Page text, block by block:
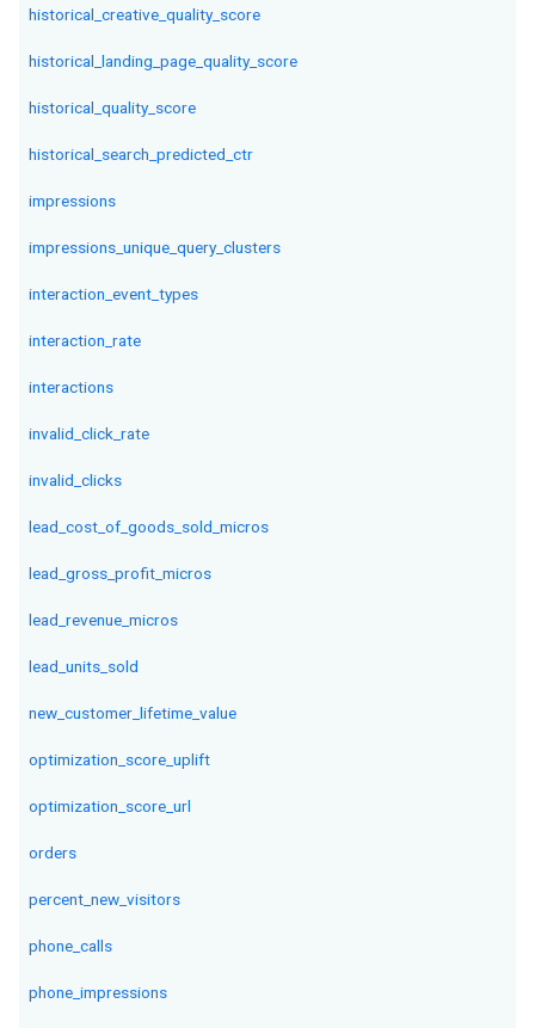
historical_creative_quality_score
historical_landing_page_quality_score
historical_quality_score
historical_search_predicted_ctr
impressions
impressions_unique_query_clusters
interaction_event_types
interaction_rate
interactions
invalid_click_rate
invalid_clicks
lead_cost_of_goods_sold_micros
lead_gross_profit_micros
lead_revenue_micros
lead_units_sold
new_customer_lifetime_value
optimization_score_uplift
optimization_score_url
orders
percent_new_visitors
phone_calls
phone_impressions